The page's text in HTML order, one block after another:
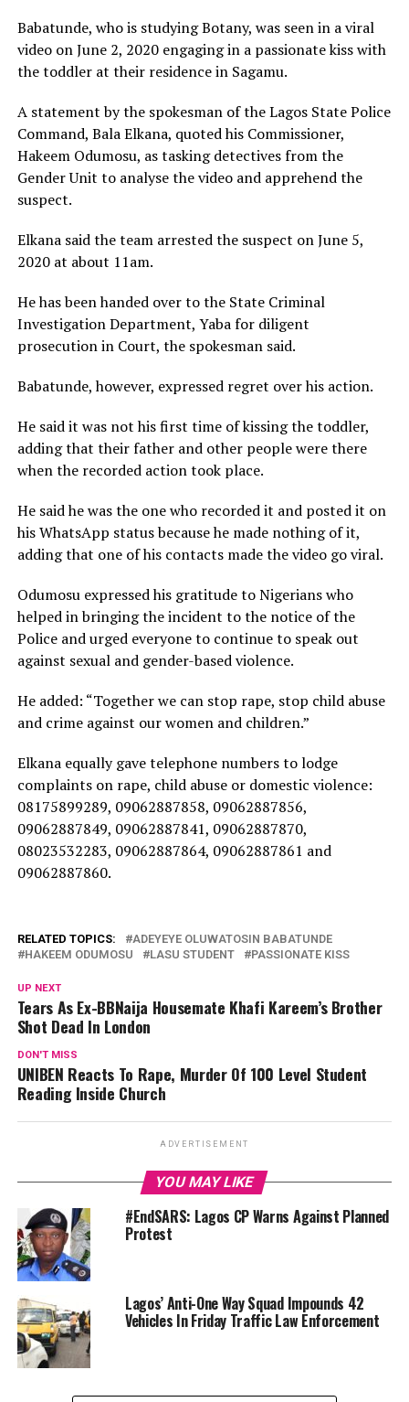
Babatunde, who is studying Botany, was seen in a viral
video on June 2, 2020 engaging in a passionate kiss with
the toddler at their residence in Sagamu.
A statement by the spokesman of the Lagos State Police
Command, Bala Elkana, quoted his Commissioner,
Hakeem Odumosu, as tasking detectives from the
Gender Unit to analyse the video and apprehend the
suspect.
Elkana said the team arrested the suspect on June 5,
2020 at about 11am.
He has been handed over to the State Criminal
Investigation Department, Yaba for diligent
prosecution in Court, the spokesman said.
Babatunde, however, expressed regret over his action.
He said it was not his first time of kissing the toddler,
adding that their father and other people were there
when the recorded action took place.
He said he was the one who recorded it and posted it on
his WhatsApp status because he made nothing of it,
adding that one of his contacts made the video go viral.
Odumosu expressed his gratitude to Nigerians who
helped in bringing the incident to the notice of the
Police and urged everyone to continue to speak out
against sexual and gender-based violence.
He added: “Together we can stop rape, stop child abuse
and crime against our women and children.”
Elkana equally gave telephone numbers to lodge
complaints on rape, child abuse or domestic violence:
08175899289, 09062887858, 09062887856,
09062887849, 09062887841, 09062887870,
08023532283, 09062887864, 09062887861 and
09062887860.
RELATED TOPICS:
ADEYEYE OLUWATOSIN BABATUNDE
HAKEEM ODUMOSU
LASU STUDENT PASSIONATE KISS
UP NEXT
Tears As Ex-BBNaija Housemate Khafi Kareem’s Brother
Shot Dead In London
DON'T MISS
UNIBEN Reacts To Rape, Murder Of 100 Level Student
Reading Inside Church
ADVERTISEMENT
YOU MAY LIKE
#EndSARS: Lagos CP Warns Against Planned
Protest
Lagos’ Anti-One Way Squad Impounds 42
Vehicles In Friday Traffic Law Enforcement